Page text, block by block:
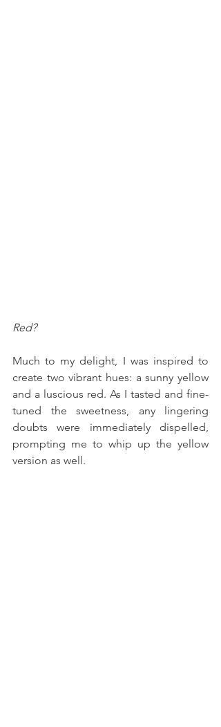
Red?
Much to my delight, I was inspired to
create two vibrant hues: a sunny yellow
and a luscious red. As I tasted and fine-
tuned the sweetness, any lingering
doubts were immediately dispelled,
prompting me to whip up the yellow
version as well.